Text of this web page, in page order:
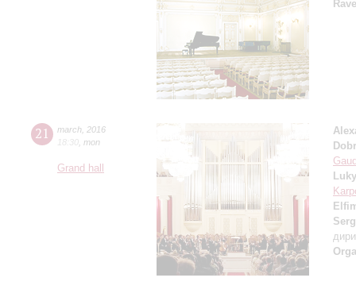
21 march 2016
18:30 mon
Grand hall